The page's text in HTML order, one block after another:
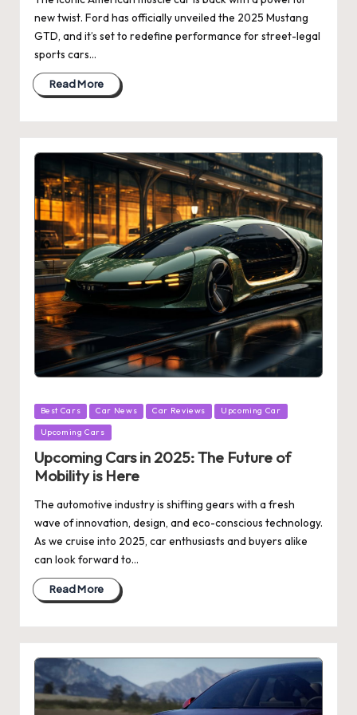
new twist. Ford has officially unveiled the 2025 Mustang
GTD, and it’s set to redefine performance for street-legal
sports cars…
Read More
Posted
in
Best Cars Car News Car Reviews Upcoming Car
Upcoming Cars
Upcoming Cars in 2025: The Future of
Mobility is Here
The automotive industry is shifting gears with a fresh
wave of innovation, design, and eco-conscious technology.
As we cruise into 2025, car enthusiasts and buyers alike
can look forward to…
Read More